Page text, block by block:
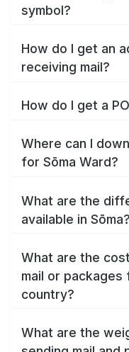
symbol?
How do I get an
receiving mail?
How do I get a
Where can I
for Sōma Ward?
What are the
available in Sōma?
What are the
mail or packages
country?
What are the